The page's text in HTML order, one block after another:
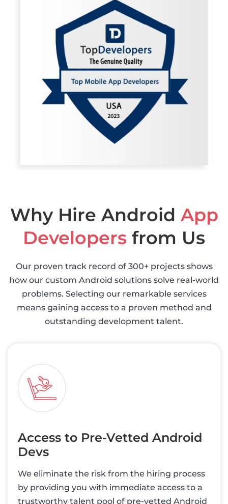
Why Hire Android App
Developers from Us
Our proven track record of 300+ projects shows
how our custom Android solutions solve real-world
problems. Selecting our remarkable services
means gaining access to a proven method and
outstanding development talent.
Access to Pre-Vetted Android
Devs
We eliminate the risk from the hiring process
by providing you with immediate access to a
trustworthy talent pool of pre-vetted Android